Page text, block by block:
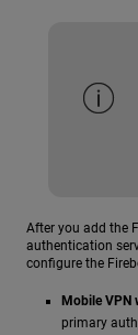
After you add the
authentication
configure the
Mobile VPN
primary